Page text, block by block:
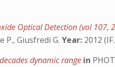
Optical Detection (vol 107,
P., Giusfredi G.Year: 2012 (IF.:
dynamic range in